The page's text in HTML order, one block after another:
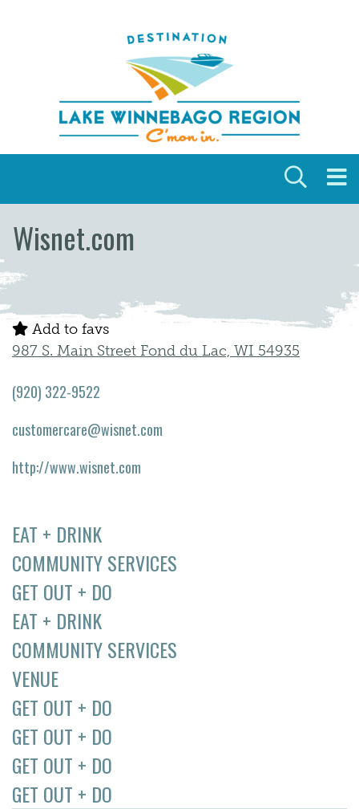
Wisnet.com
EAT + DRINK
COMMUNITY SERVICES
GET OUT + DO
EAT + DRINK
COMMUNITY SERVICES
VENUE
GET OUT + DO
GET OUT + DO
GET OUT + DO
GET OUT + DO
Add to favs
987 S. Main Street Fond du Lac, WI 54935
(920) 322-9522
customercare@wisnet.com
http://www.wisnet.com